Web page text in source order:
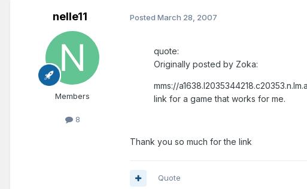
nelle11
Members
8
Posted March 28, 2007
quote:
Originally posted by Zoka:
mms://
link for a game that works for me.
Thank you so much for the link
Quote